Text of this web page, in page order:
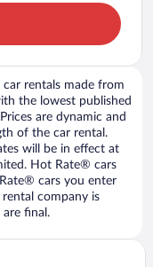
rentals made from
the lowest published
are dynamic and
of the car rental.
will be in effect at
Hot Rate® cars
cars you enter
company is
are final.